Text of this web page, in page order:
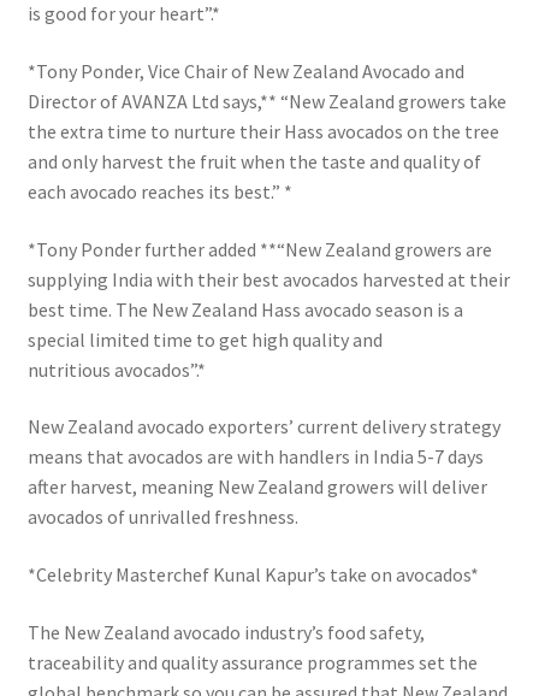
is good for your heart”.*
*Tony Ponder, Vice Chair of New Zealand Avocado and
Director of AVANZA Ltd says,** “New Zealand growers take
the extra time to nurture their Hass avocados on the tree
and only harvest the fruit when the taste and quality of
each avocado reaches its best.” *
*Tony Ponder further added **“New Zealand growers are
supplying India with their best avocados harvested at their
best time. The New Zealand Hass avocado season is a
special limited time to get high quality and
nutritious avocados”.*
New Zealand avocado exporters’ current delivery strategy
means that avocados are with handlers in India 5-7 days
after harvest, meaning New Zealand growers will deliver
avocados of unrivalled freshness.
*Celebrity Masterchef Kunal Kapur’s take on avocados*
The New Zealand avocado industry’s food safety,
traceability and quality assurance programmes set the